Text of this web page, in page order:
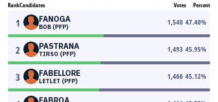
RankCandidates Votes Percent
1 FANOGA
BOB (PFP)
1,540 47.40%
2 PASTRANA
TIRSO (PFP)
1,493 45.95%
3 FABELLORE
LETLET (PFP)
1,466 45.12%
FABROA